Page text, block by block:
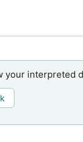
your interpreted